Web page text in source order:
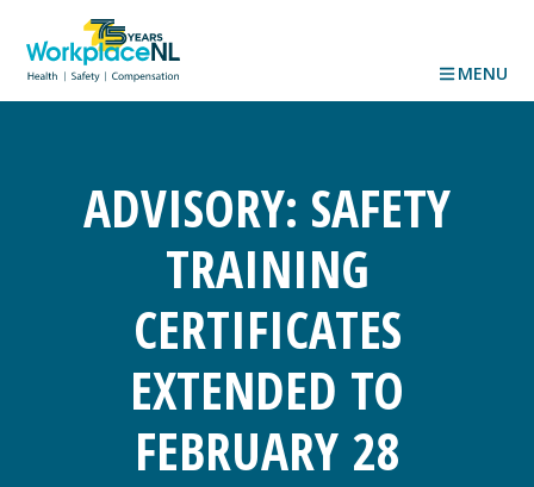
MENU
ADVISORY: SAFETY
TRAINING
CERTIFICATES
EXTENDED TO
FEBRUARY 28